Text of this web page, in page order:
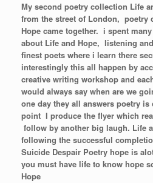
My second poetry collection Life
from the street of London, poetry
Hope came together. i spent
about Life and Hope, listening
finest poets where i learn there
interestingly this all happen by
creative writing workshop and
would always say when are we
one day they all answers poetry is
point I produce the flyer which
follow by another big laugh. Life
following the successful
Suicide Despair Poetry hope is
you must have life to know hope
Hope